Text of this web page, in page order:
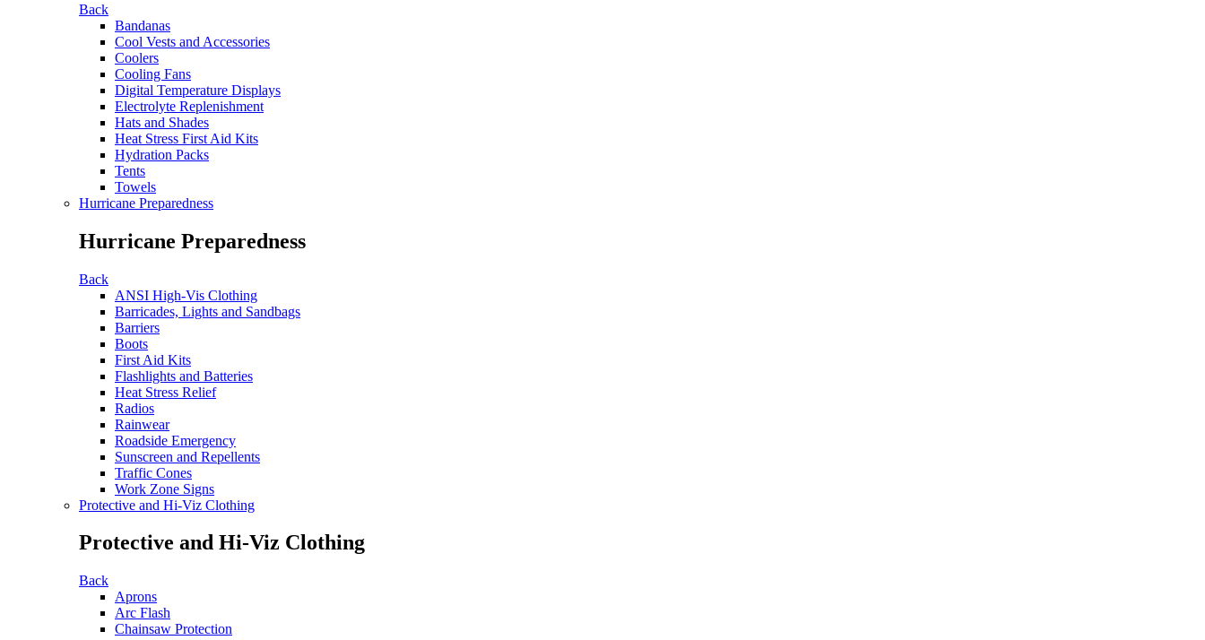
Back
Bandanas
Cool Vests and Accessories
Coolers
Cooling Fans
Digital Temperature Displays
Electrolyte Replenishment
Hats and Shades
Heat Stress First Aid Kits
Hydration Packs
Tents
Towels
Hurricane Preparedness
Hurricane Preparedness
Back
ANSI High-Vis Clothing
Barricades, Lights and Sandbags
Barriers
Boots
First Aid Kits
Flashlights and Batteries
Heat Stress Relief
Radios
Rainwear
Roadside Emergency
Sunscreen and Repellents
Traffic Cones
Work Zone Signs
Protective and Hi-Viz Clothing
Protective and Hi-Viz Clothing
Back
Aprons
Arc Flash
Chainsaw Protection